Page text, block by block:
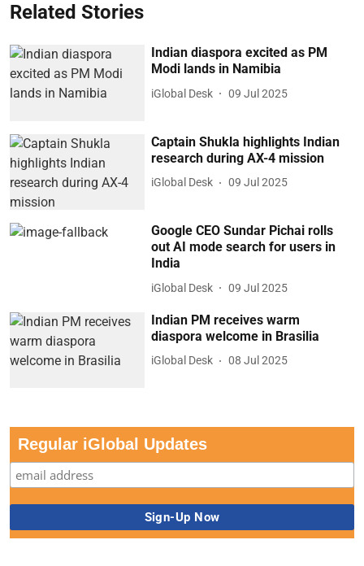
Related Stories
Indian diaspora excited as PM
Modi lands in Namibia
iGlobal Desk 09 Jul 2025
Captain Shukla highlights Indian
research during AX-4 mission
iGlobal Desk 09 Jul 2025
Google CEO Sundar Pichai rolls
out AI mode search for users in
India
iGlobal Desk 09 Jul 2025
Indian PM receives warm
diaspora welcome in Brasilia
iGlobal Desk 08 Jul 2025
Regular iGlobal Updates